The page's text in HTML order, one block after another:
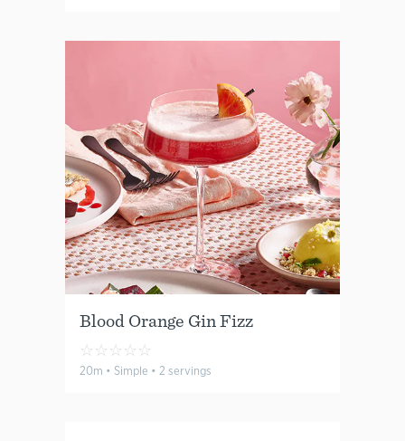
Blood Orange Gin Fizz
☆☆☆☆☆
20m • Simple • 2 servings